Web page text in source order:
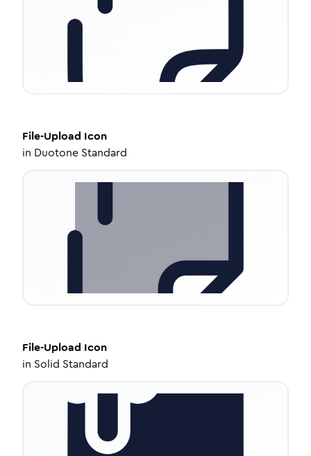
File-Upload Icon
in Duotone Standard
File-Upload Icon
in Solid Standard